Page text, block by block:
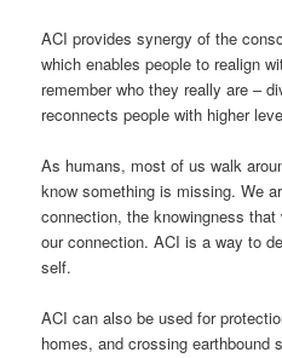
ACI provides synergy of the
which enables people to realign
remember who they really are –
reconnects people with higher
As humans, most of us walk
know something is missing. We
connection, the knowingness
our connection. ACI is a way to
self.
ACI can also be used for
homes, and crossing earthbound